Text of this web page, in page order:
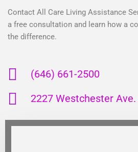
Contact All Care Living Assistance
a free consultation and learn how a
the difference.
(646) 661-2500
2227 Westchester